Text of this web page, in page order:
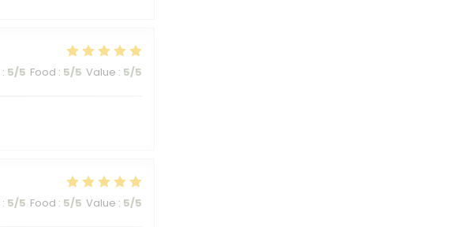
: 5/5 Food : 5/5 Value : 5/5
: 5/5 Food : 5/5 Value : 5/5